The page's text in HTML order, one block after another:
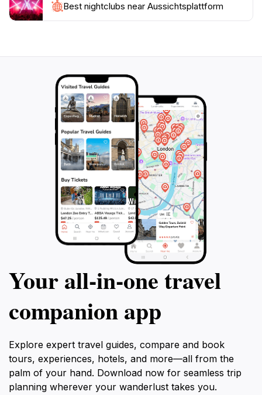
orange and pink, casting a magical glow over the
landscape. The Aussichtsplattform is not just a
Best nightclubs near Aussichtsplattform
Your all‑in‑one travel
companion app
Explore expert travel guides, compare and book
tours, experiences, hotels, and more—all from the
palm of your hand. Download now for seamless trip
planning wherever your wanderlust takes you.